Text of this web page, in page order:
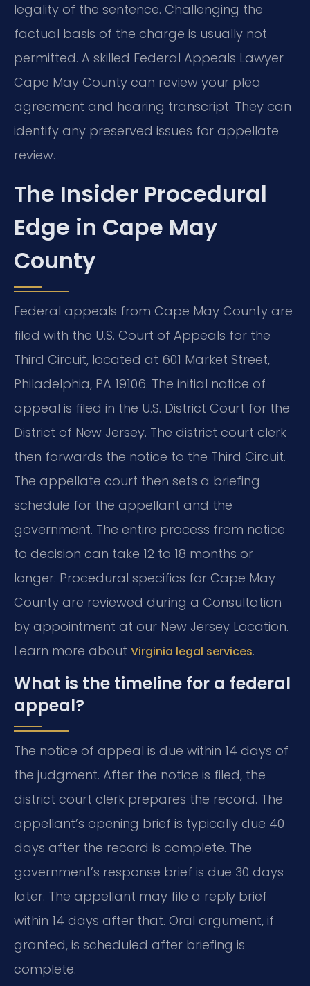
legality of the sentence. Challenging the
factual basis of the charge is usually not
permitted. A skilled Federal Appeals Lawyer
Cape May County can review your plea
agreement and hearing transcript. They can
identify any preserved issues for appellate
review.
The Insider Procedural
Edge in Cape May
County
Federal appeals from Cape May County are
filed with the U.S. Court of Appeals for the
Third Circuit, located at 601 Market Street,
Philadelphia, PA 19106. The initial notice of
appeal is filed in the U.S. District Court for the
District of New Jersey. The district court clerk
then forwards the notice to the Third Circuit.
The appellate court then sets a briefing
schedule for the appellant and the
government. The entire process from notice
to decision can take 12 to 18 months or
longer. Procedural specifics for Cape May
County are reviewed during a Consultation
by appointment at our New Jersey Location.
Learn more about Virginia legal services.
What is the timeline for a federal
appeal?
The notice of appeal is due within 14 days of
the judgment. After the notice is filed, the
district court clerk prepares the record. The
appellant’s opening brief is typically due 40
days after the record is complete. The
government’s response brief is due 30 days
later. The appellant may file a reply brief
within 14 days after that. Oral argument, if
granted, is scheduled after briefing is
complete.